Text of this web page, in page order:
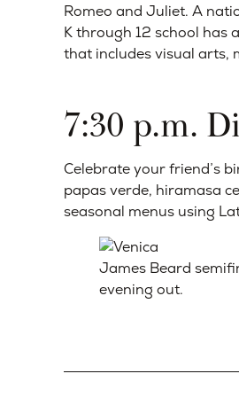
Romeo and Juliet. A
K through 12 school has
that includes visual arts,
7:30 p.m.
Celebrate your friend’s
papas verde, hiramasa
seasonal menus using
James Beard
evening out.